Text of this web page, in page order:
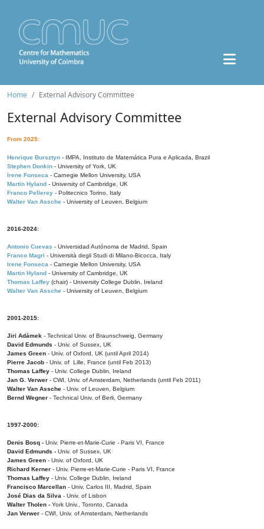
Home External Advisory Committee
External Advisory Committee
From 2025:
Henrique Bursztyn - IMPA, Instituto de Matemática Pura e Aplicada, Brazil
Stephen Donkin - University of York, UK
Irene Fonseca - Carnegie Mellon University, USA
Martin Hyland - University of Cambridge, UK
Franco Pellerey - Politecnico Torino, Italy
Walter Van Assche - University of Leuven, Belgium
2016-2024:
Antonio Cuevas - Universidad Autónoma de Madrid, Spain
Franco Magri - Università degli Studi di Milano-Bicocca, Italy
Irene Fonseca - Carnegie Mellon University, USA
Martin Hyland - University of Cambridge, UK
Thomas Laffey (chair) - University College Dublin, Ireland
Walter Van Assche - University of Leuven, Belgium
2001-2015:
Jiri Adámek - Technical Univ. of Braunschweig, Germany
David Edmunds - Univ. of Sussex, UK
James Green - Univ. of Oxford, UK (until April 2014)
Pierre Jacob - Univ. of Lille, France (until Feb 2013)
Thomas Laffey - Univ. College Dublin, Ireland
Jan G. Verwer - CWI, Univ. of Amsterdam, Netherlands (until Feb 2011)
Walter Van Assche - Univ. of Leuven, Belgium
Bernd Wegner - Technical Univ. of Berli, Germany
1997-2000:
Denis Bosq - Univ. Pierre-et-Marie-Curie - Paris VI, France
David Edmunds - Univ. of Sussex, UK
James Green - Univ. of Oxford, UK
Richard Kerner - Univ. Pierre-et-Marie-Curie - Paris VI, France
Thomas Laffey - Univ. College Dublin, Ireland
Francisco Marcellan - Univ. Carlos III, Madrid, Spain
José Dias da Silva - Univ. of Lisbon
Walter Tholen - York Univ., Toronto, Canada
Jan Verwer - CWI, Univ. of Amsterdam, Netherlands